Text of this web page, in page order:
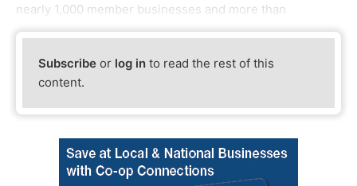
nearly 1,000 member businesses and more than
Subscribe or log in to read the rest of this
content.